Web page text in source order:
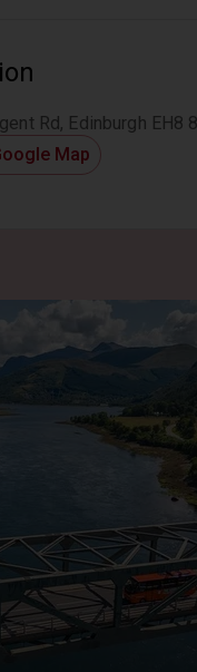
National Park
& Trossachs
were once inhabited
MacGregor, whom
Fort William and
towers over the
which was the
haunting hills, you
occurred here.
in the mountains
most beautiful
at the north bank of
to explore these
Rd, Edinburgh EH8
Map